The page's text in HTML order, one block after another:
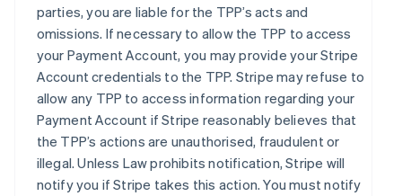
parties, you are liable for the TPP’s acts and
omissions. If necessary to allow the TPP to access
your Payment Account, you may provide your Stripe
Account credentials to the TPP. Stripe may refuse to
allow any TPP to access information regarding your
Payment Account if Stripe reasonably believes that
the TPP’s actions are unauthorised, fraudulent or
illegal. Unless Law prohibits notification, Stripe will
notify you if Stripe takes this action. You must notify